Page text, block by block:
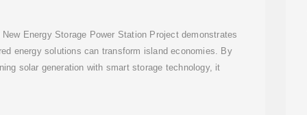
New Energy Storage Power Station Project demonstrates
energy solutions can transform island economies. By
solar generation with smart storage technology, it